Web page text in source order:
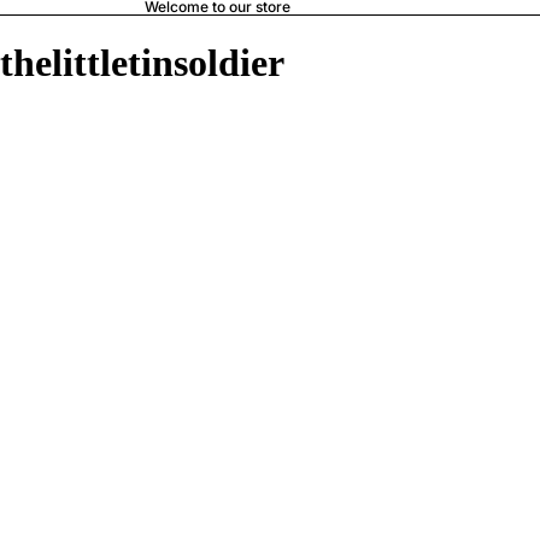
Welcome to our store
thelittletinsoldier